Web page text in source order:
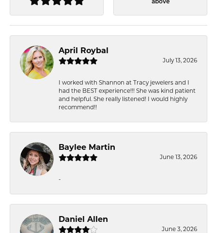
above
April Roybal
July 13, 2026
I worked with Shannon at Tracy jewelers and I
had the BEST experience!!! She was kind patient
and helpful. She really listened! I would highly
recommend!!
Baylee Martin
June 13, 2026
-
Daniel Allen
June 3, 2026